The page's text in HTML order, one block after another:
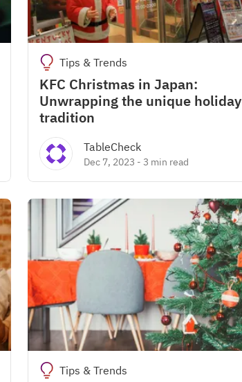
Tips & Trends
KFC Christmas in Japan:
Unwrapping the unique holiday
tradition
TableCheck
Dec 7, 2023 - 3 min read
Tips & Trends